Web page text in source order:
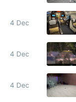
4 Dec
4 Dec
4 Dec